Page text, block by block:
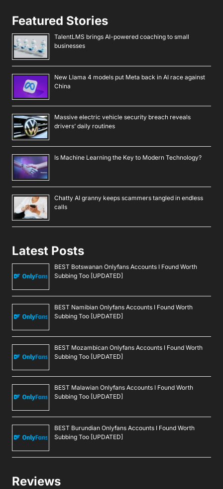
Featured Stories
TalentLMS brings AI-powered coaching to small
businesses
New Llama 4 models put Meta back in AI race against
China
Massive electric vehicle security breach reveals
drivers’ daily routines
Is Machine Learning the Key to Modern Technology?
Chatty AI granny keeps scammers tangled in endless
calls
Latest Posts
BEST Botswanan Onlyfans Accounts I Found Worth
Subbing Too [UPDATED]
BEST Namibian Onlyfans Accounts I Found Worth
Subbing Too [UPDATED]
BEST Mozambican Onlyfans Accounts I Found Worth
Subbing Too [UPDATED]
BEST Malawian Onlyfans Accounts I Found Worth
Subbing Too [UPDATED]
BEST Burundian Onlyfans Accounts I Found Worth
Subbing Too [UPDATED]
Reviews